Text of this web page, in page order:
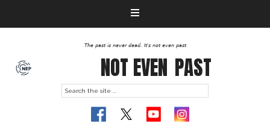
The past is never dead. It's not even past
NOT EVEN PAST